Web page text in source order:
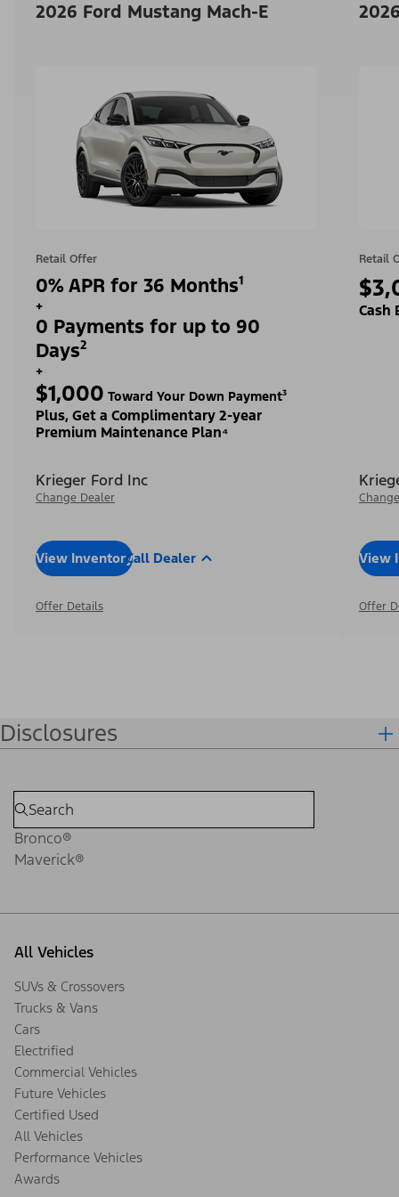
2026 Ford Mustang Mach-E
Retail Offer
0% APR for 36 Months¹
+
0 Payments for up to 90
Days²
+
$1,000 Toward Your Down Payment³
Plus, Get a Complimentary 2-year
Premium Maintenance Plan⁴
Krieger Ford Inc
Change Dealer
View InventoryCall Dealer
Offer Details
Retail
Cash
View
Offer
Disclosures
Bronco®
Maverick®
All Vehicles
SUVs & Crossovers
Trucks & Vans
Cars
Electrified
Commercial Vehicles
Future Vehicles
Certified Used
All Vehicles
Performance Vehicles
Awards